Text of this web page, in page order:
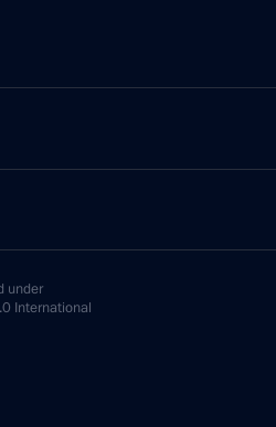
under
International